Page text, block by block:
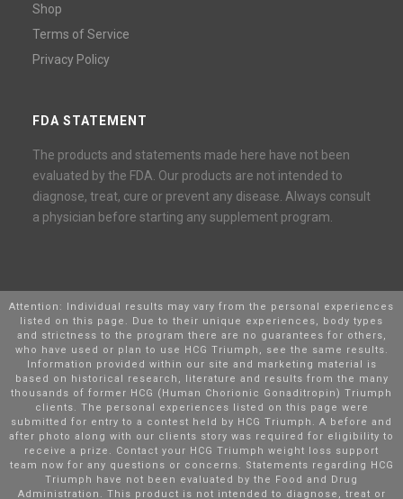
Shop
Terms of Service
Privacy Policy
FDA STATEMENT
The products and statements made here have not been
evaluated by the FDA. Our products are not intended to
diagnose, treat, cure or prevent any disease. Always consult
a physician before starting any supplement program.
Attention: Individual results may vary from the personal experiences
listed on this page. Due to their unique experiences, body types
and strictness to the program there are no guarantees for others,
who have used or plan to use HCG Triumph, see the same results.
Information provided within our site and marketing material is
based on historical research, literature and results from the many
thousands of former HCG (Human Chorionic Gonaditropin) Triumph
clients. The personal experiences listed on this page were
submitted for entry to a contest held by HCG Triumph. A before and
after photo along with our clients story was required for eligibility to
receive a prize. Contact your HCG Triumph weight loss support
team now for any questions or concerns. Statements regarding HCG
Triumph have not been evaluated by the Food and Drug
Administration. This product is not intended to diagnose, treat or